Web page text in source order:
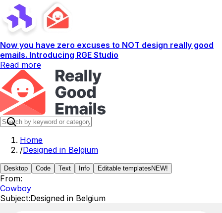
Now you have zero excuses to NOT design really good
emails. Introducing RGE Studio
Read more
Home
/Designed in Belgium
Desktop Code Text Info Editable templates NEW!
From:
Cowboy
Subject:Designed in Belgium